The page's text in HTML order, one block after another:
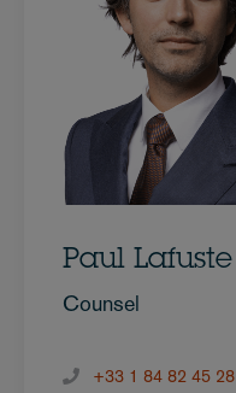
Paul Lafuste
Counsel
+33 1 84 82 45 28